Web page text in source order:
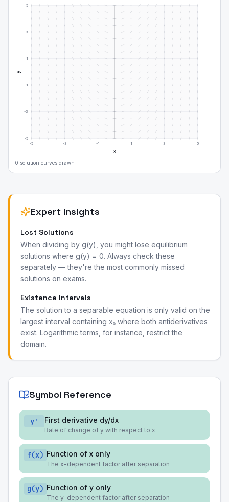
-5 -3 -1 1 3 5
-5
-3
-1
1
3
5
x
y
0 solution curves drawn
Expert Insights
Lost Solutions
When dividing by g(y), you might lose equilibrium
solutions where g(y) = 0. Always check these
separately — they're the most commonly missed
solutions on exams.
Existence Intervals
The solution to a separable equation is only valid on the
largest interval containing x₀ where both antiderivatives
exist. Logarithmic terms, for instance, restrict the
domain.
Symbol Reference
y' First derivative dy/dx
Rate of change of y with respect to x
f(x) Function of x only
The x-dependent factor after separation
g(y) Function of y only
The y-dependent factor after separation